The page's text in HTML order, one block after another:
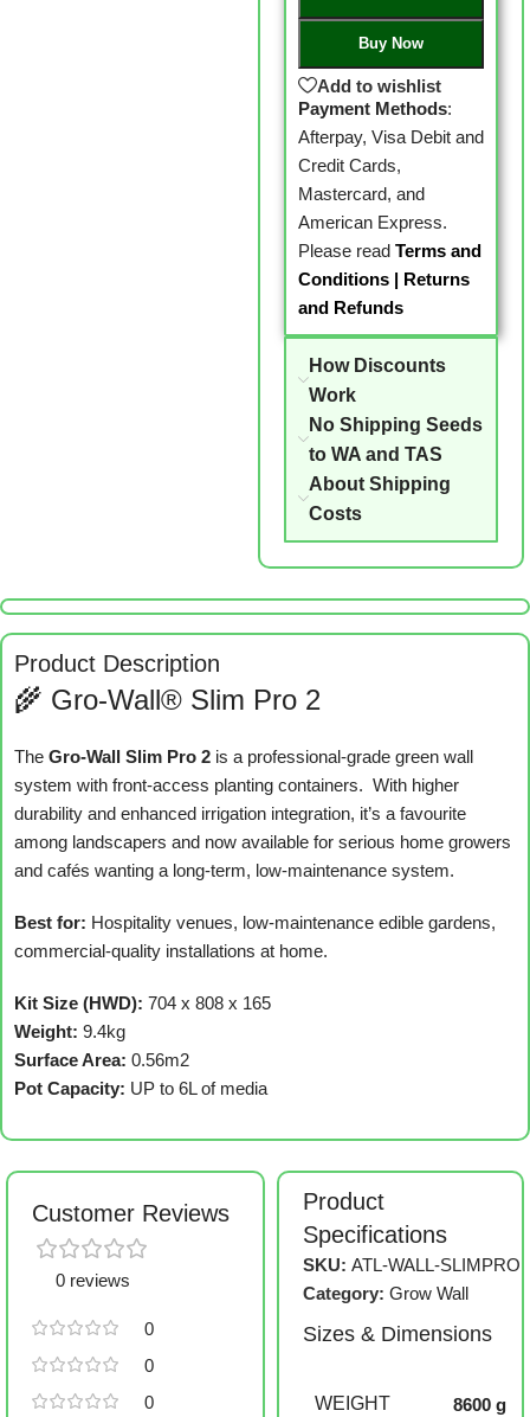
Buy Now
Add to wishlist
Payment Methods:
Afterpay, Visa Debit and
Credit Cards,
Mastercard, and
American Express.
Please read Terms and
Conditions| Returns
and Refunds
How Discounts
Work
No Shipping Seeds
to WA and TAS
About Shipping
Costs
Product Description
🌾 Gro-Wall® Slim Pro 2
The Gro-Wall Slim Pro 2 is a professional-grade green wall
system with front-access planting containers. With higher
durability and enhanced irrigation integration, it’s a favourite
among landscapers and now available for serious home growers
and cafés wanting a long-term, low-maintenance system.
Best for: Hospitality venues, low-maintenance edible gardens,
commercial-quality installations at home.
Kit Size (HWD): 704 x 808 x 165
Weight: 9.4kg
Surface Area: 0.56m2
Pot Capacity: UP to 6L of media
Customer Reviews
0 reviews
0
0
0
Product
Specifications
SKU:ATL-WALL-SLIMPRO
Category: Grow Wall
Sizes & Dimensions
WEIGHT 8600 g